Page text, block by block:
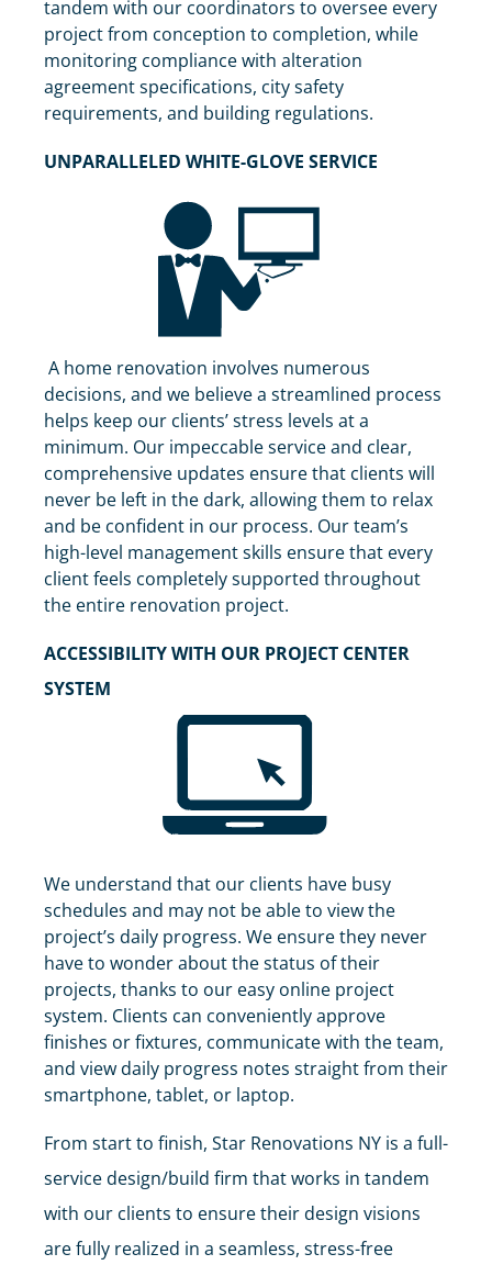
tandem with our coordinators to oversee every
project from conception to completion, while
monitoring compliance with alteration
agreement specifications, city safety
requirements, and building regulations.
UNPARALLELED WHITE-GLOVE SERVICE
A home renovation involves numerous
decisions, and we believe a streamlined process
helps keep our clients’ stress levels at a
minimum. Our impeccable service and clear,
comprehensive updates ensure that clients will
never be left in the dark, allowing them to relax
and be confident in our process. Our team’s
high-level management skills ensure that every
client feels completely supported throughout
the entire renovation project.
ACCESSIBILITY WITH OUR PROJECT CENTER
SYSTEM
We understand that our clients have busy
schedules and may not be able to view the
project’s daily progress. We ensure they never
have to wonder about the status of their
projects, thanks to our easy online project
system. Clients can conveniently approve
finishes or fixtures, communicate with the team,
and view daily progress notes straight from their
smartphone, tablet, or laptop.
From start to finish, Star Renovations NY is a full-
service design/build firm that works in tandem
with our clients to ensure their design visions
are fully realized in a seamless, stress-free